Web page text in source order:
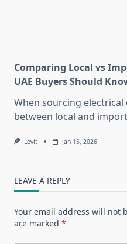
Comparing Local vs
UAE Buyers Should
When sourcing
between local and
Levit Jan 15, 2026
LEAVE A REPLY
Your email address will not
are marked *